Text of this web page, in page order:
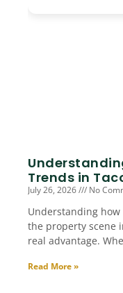
Trends in
July 26, 2026 No
Understanding
the property scene
real advantage.
Read More »